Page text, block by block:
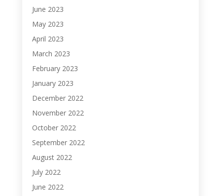
June 2023
May 2023
April 2023
March 2023
February 2023
January 2023
December 2022
November 2022
October 2022
September 2022
August 2022
July 2022
June 2022